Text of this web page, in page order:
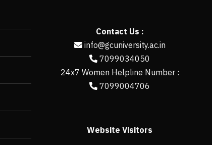
Contact Us :
info@gcuniversity.ac.in
7099034050
24x7 Women Helpline Number :
7099004706
Website Visitors